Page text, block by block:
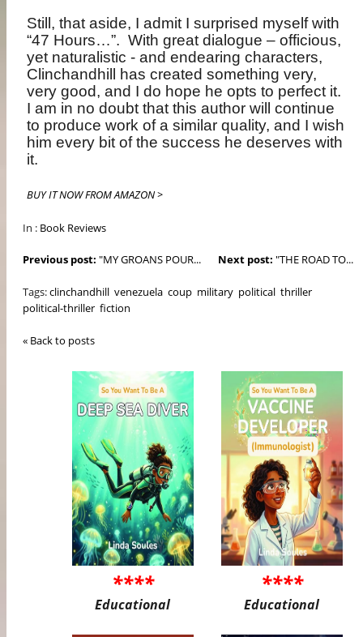
Still, that aside, I admit I surprised myself with
“47 Hours…”. With great dialogue – officious,
yet naturalistic - and endearing characters,
Clinchandhill has created something very,
very good, and I do hope he opts to perfect it.
I am in no doubt that this author will continue
to produce work of a similar quality, and I wish
him every bit of the success he deserves with
it.
BUY IT NOW FROM AMAZON >
In : Book Reviews
Next post: "THE ROAD TO...
Previous post: "MY GROANS POUR...
Tags:clinchandhill venezuela coup military political thriller
political-thriller fiction
« Back to posts
****
Educational
****
Educational